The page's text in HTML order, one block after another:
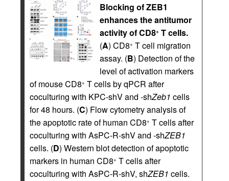
Blocking of ZEB1
enhances the antitumor
activity of CD8+ T cells.
(A) CD8+ T cell migration
assay. (B) Detection of the
level of activation markers
of mouse CD8+ T cells by qPCR after
coculturing with KPC-shV and -shZeb1 cells
for 48 hours. (C) Flow cytometry analysis of
the apoptotic rate of human CD8+ T cells after
coculturing with AsPC-R-shV and -shZEB1
cells. (D) Western blot detection of apoptotic
markers in human CD8+ T cells after
coculturing with AsPC-R-shV, shZEB1 cells.